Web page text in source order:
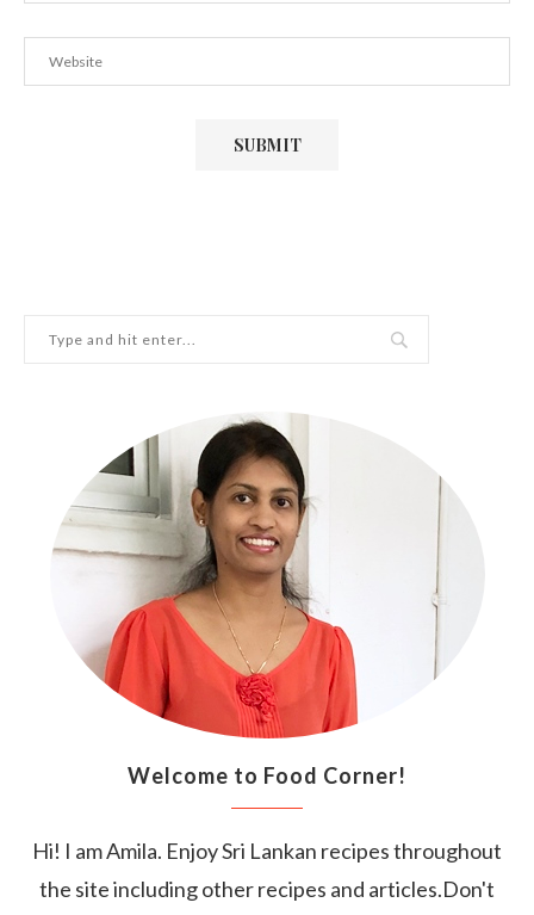
Welcome to Food Corner!
Hi! I am Amila. Enjoy Sri Lankan recipes throughout
the site including other recipes and articles.Don't